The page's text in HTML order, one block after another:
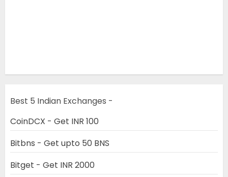
Best 5 Indian Exchanges -
CoinDCX - Get INR 100
Bitbns - Get upto 50 BNS
Bitget - Get INR 2000